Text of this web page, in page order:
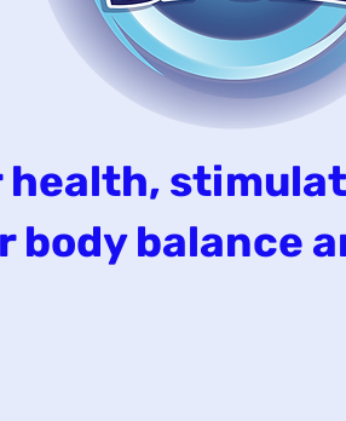
health,
body balance